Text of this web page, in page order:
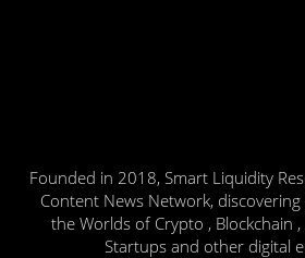
Founded in 2018, Smart Liquidity
Content News Network,
the Worlds of Crypto , Blockchain ,
Startups and other digital